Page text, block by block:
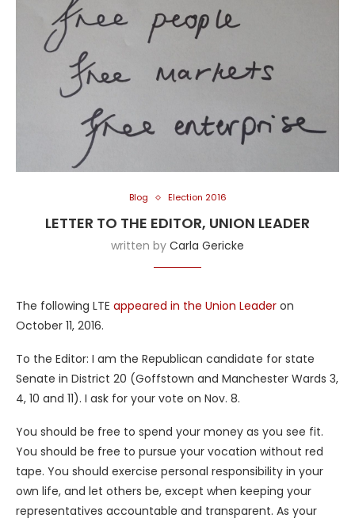
Blog Election 2016
LETTER TO THE EDITOR, UNION LEADER
written by Carla Gericke
The following LTE appeared in the Union Leader on
October 11, 2016.
To the Editor: I am the Republican candidate for state
Senate in District 20 (Goffstown and Manchester Wards 3,
4, 10 and 11). I ask for your vote on Nov. 8.
You should be free to spend your money as you see fit.
You should be free to pursue your vocation without red
tape. You should exercise personal responsibility in your
own life, and let others be, except when keeping your
representatives accountable and transparent. As your